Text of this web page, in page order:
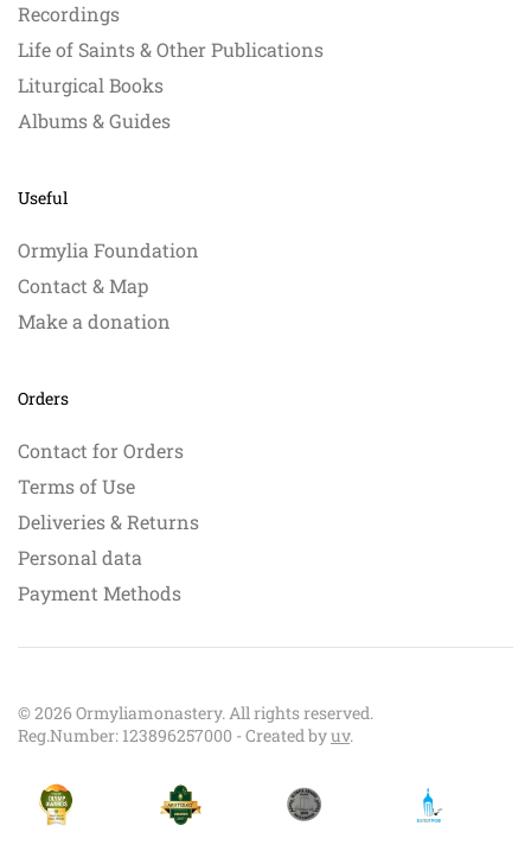
Recordings
Life of Saints & Other Publications
Liturgical Books
Albums & Guides
Useful
Ormylia Foundation
Contact & Map
Make a donation
Orders
Contact for Orders
Terms of Use
Deliveries & Returns
Personal data
Payment Methods
©2026Ormyliamonastery. All rights reserved.
Reg.Number: 123896257000 - Created byuv.